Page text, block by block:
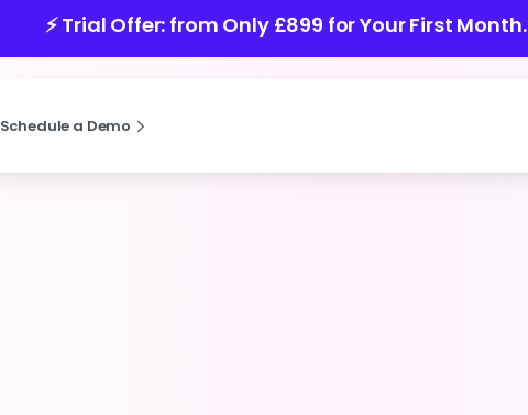
⚡️ Trial Offer: from Only £899 for Your First Month.
Schedule a Demo